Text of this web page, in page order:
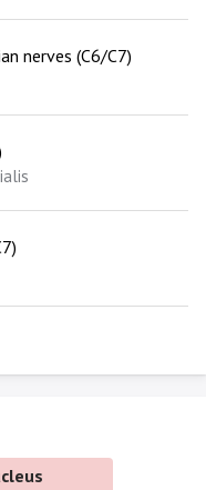
nerves (C6/C7)